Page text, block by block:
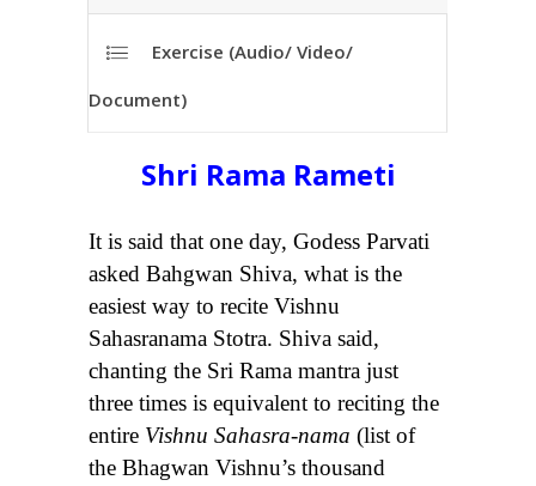
Exercise (Audio/ Video/
Document)
Shri Rama Rameti
It is said that one day, Godess Parvati
asked Bahgwan Shiva, what is the
easiest way to recite Vishnu
Sahasranama Stotra. Shiva said,
chanting the Sri Rama mantra just
three times is equivalent to reciting the
entire Vishnu Sahasra-nama (list of
the Bhagwan Vishnu’s thousand